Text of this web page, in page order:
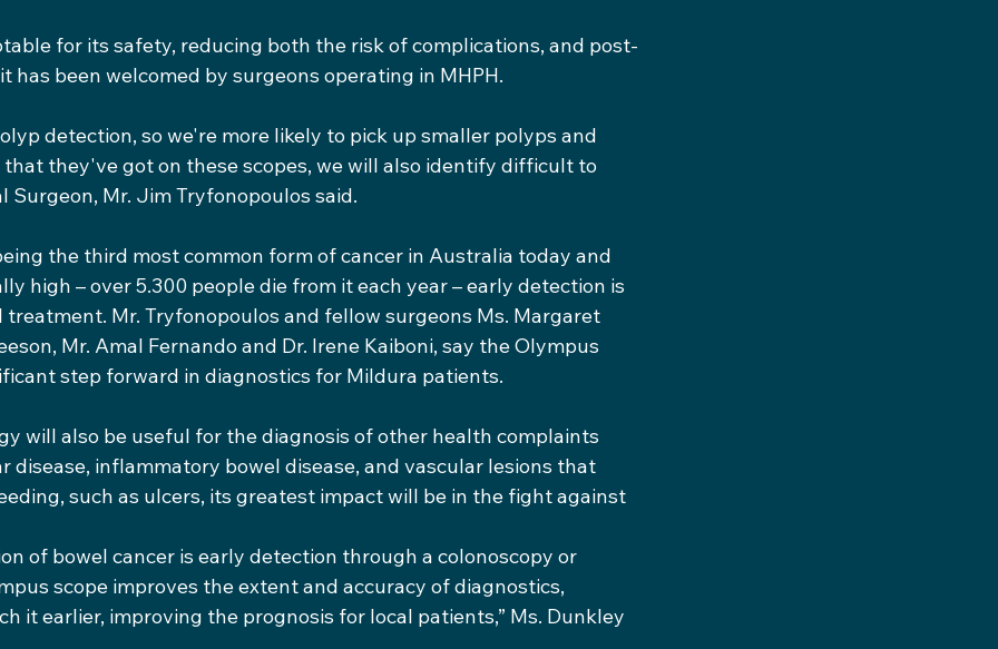
for its safety, reducing both the risk of complications, and post-
has been welcomed by surgeons operating in MHPH.
detection, so we're more likely to pick up smaller polyps and
they've got on these scopes, we will also identify difficult to
Surgeon, Mr. Jim Tryfonopoulos said.
the third most common form of cancer in Australia today and
high – over 5.300 people die from it each year – early detection is
Mr. Tryfonopoulos and fellow surgeons Ms. Margaret
Mr. Amal Fernando and Dr. Irene Kaiboni, say the Olympus
step forward in diagnostics for Mildura patients.
will also be useful for the diagnosis of other health complaints
disease, inflammatory bowel disease, and vascular lesions that
such as ulcers, its greatest impact will be in the fight against
of bowel cancer is early detection through a colonoscopy or
scope improves the extent and accuracy of diagnostics,
it earlier, improving the prognosis for local patients,” Ms. Dunkley